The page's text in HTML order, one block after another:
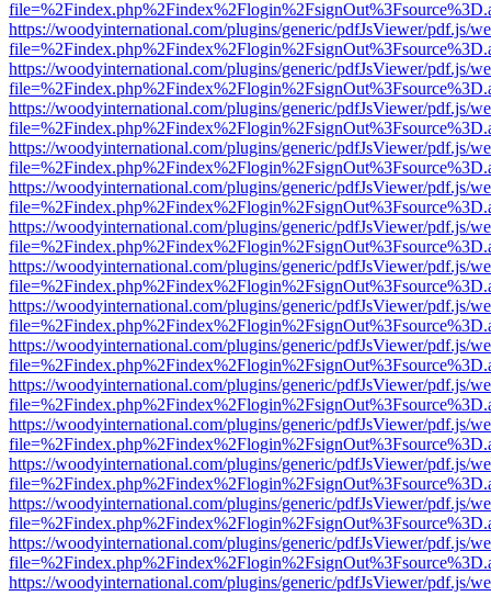
https://woodyinternational.com/plugins/generic/pdfJsViewer/pdf.js/
https://woodyinternational.com/plugins/generic/pdfJsViewer/pdf.js/
https://woodyinternational.com/plugins/generic/pdfJsViewer/pdf.js/
https://woodyinternational.com/plugins/generic/pdfJsViewer/pdf.js/
https://woodyinternational.com/plugins/generic/pdfJsViewer/pdf.js/
https://woodyinternational.com/plugins/generic/pdfJsViewer/pdf.js/
https://woodyinternational.com/plugins/generic/pdfJsViewer/pdf.js/
https://woodyinternational.com/plugins/generic/pdfJsViewer/pdf.js/
https://woodyinternational.com/plugins/generic/pdfJsViewer/pdf.js/
https://woodyinternational.com/plugins/generic/pdfJsViewer/pdf.js/
https://woodyinternational.com/plugins/generic/pdfJsViewer/pdf.js/
https://woodyinternational.com/plugins/generic/pdfJsViewer/pdf.js/
https://woodyinternational.com/plugins/generic/pdfJsViewer/pdf.js/
https://woodyinternational.com/plugins/generic/pdfJsViewer/pdf.js/
https://woodyinternational.com/plugins/generic/pdfJsViewer/pdf.js/